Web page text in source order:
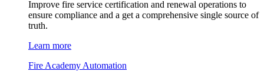
Improve fire service certification and renewal operations to
ensure compliance and a get a comprehensive single source of
truth.
Learn more
Fire Academy Automation